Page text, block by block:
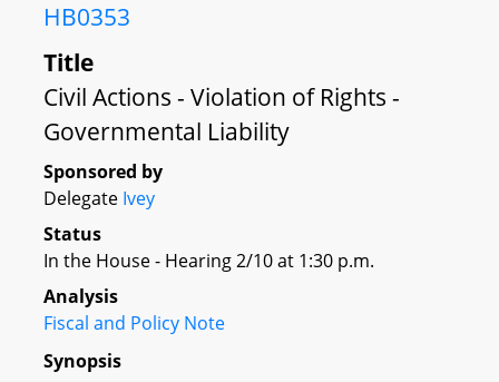
HB0353
Title
Civil Actions - Violation of Rights -
Governmental Liability
Sponsored by
Delegate Ivey
Status
In the House - Hearing 2/10 at 1:30 p.m.
Analysis
Fiscal and Policy Note
Synopsis